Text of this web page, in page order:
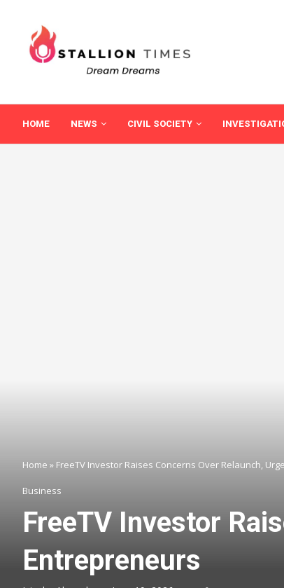
HOME NEWS CIVIL SOCIETY
Home » FreeTV Investor Raises Concerns Over Relaunch,
Business
FreeTV Investor
Entrepreneurs